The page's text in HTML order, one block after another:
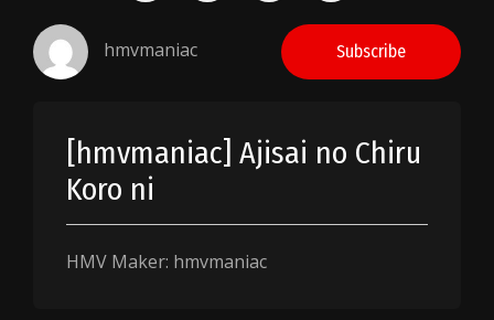
hmvmaniac Subscribe
[hmvmaniac] Ajisai no Chiru
Koro ni
HMV Maker: hmvmaniac